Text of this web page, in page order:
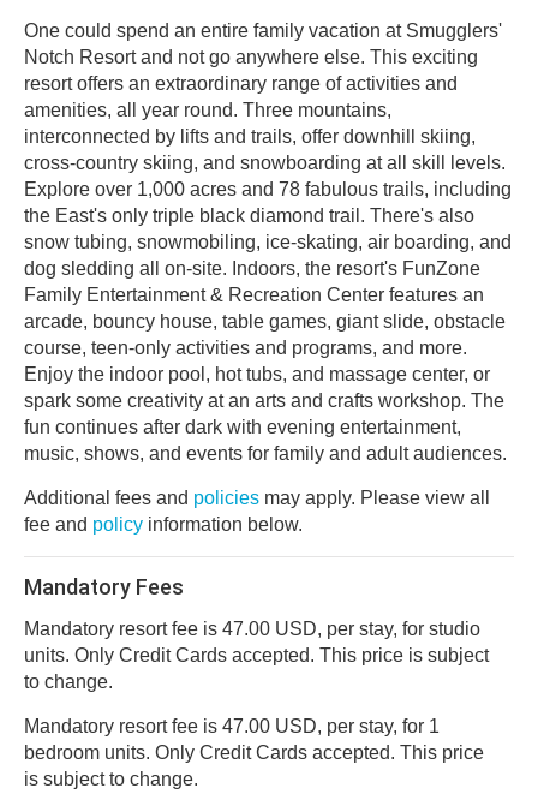
One could spend an entire family vacation at Smugglers'
Notch Resort and not go anywhere else. This exciting
resort offers an extraordinary range of activities and
amenities, all year round. Three mountains,
interconnected by lifts and trails, offer downhill skiing,
cross-country skiing, and snowboarding at all skill levels.
Explore over 1,000 acres and 78 fabulous trails, including
the East's only triple black diamond trail. There's also
snow tubing, snowmobiling, ice-skating, air boarding, and
dog sledding all on-site. Indoors, the resort's FunZone
Family Entertainment & Recreation Center features an
arcade, bouncy house, table games, giant slide, obstacle
course, teen-only activities and programs, and more.
Enjoy the indoor pool, hot tubs, and massage center, or
spark some creativity at an arts and crafts workshop. The
fun continues after dark with evening entertainment,
music, shows, and events for family and adult audiences.
Additional fees and policies may apply. Please view all
fee and policy information below.
Mandatory Fees
Mandatory resort fee is 47.00 USD, per stay, for studio
units. Only Credit Cards accepted. This price is subject
to change.
Mandatory resort fee is 47.00 USD, per stay, for 1
bedroom units. Only Credit Cards accepted. This price
is subject to change.